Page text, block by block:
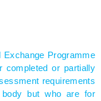
Exchange Programme
completed or partially
requirements
but who are for